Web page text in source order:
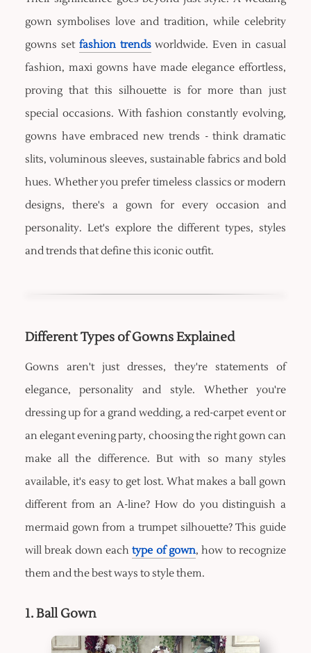
gown symbolises love and tradition, while celebrity
gowns set fashion trendsworldwide. Even in casual
fashion, maxi gowns have made elegance effortless,
proving that this silhouette is for more than just
special occasions. With fashion constantly evolving,
gowns have embraced new trends - think dramatic
slits, voluminous sleeves, sustainable fabrics and bold
hues. Whether you prefer timeless classics or modern
designs, there's a gown for every occasion and
personality. Let's explore the different types, styles
and trends that define this iconic outfit.
Different Types of Gowns Explained
Gowns aren't just dresses, they're statements of
elegance, personality and style. Whether you're
dressing up for a grand wedding, a red-carpet event or
an elegant evening party, choosing the right gown can
make all the difference. But with so many styles
available, it's easy to get lost. What makes a ball gown
different from an A-line? How do you distinguish a
mermaid gown from a trumpet silhouette? This guide
will break down eachtype of gown, how to recognize
them and the best ways to style them.
1. Ball Gown